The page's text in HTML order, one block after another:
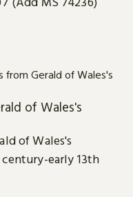
of Wales's
of Wales's
early 13th